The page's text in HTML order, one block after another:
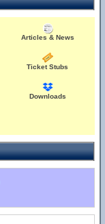
Articles & News
Ticket Stubs
Downloads